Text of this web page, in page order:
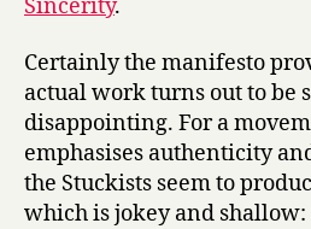
Sincerity.
Certainly the manifesto
actual work turns out to be
disappointing. For a
emphasises authenticity
the Stuckists seem to
which is jokey and shallow: